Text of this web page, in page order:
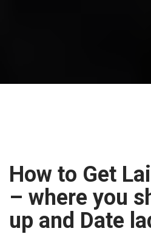
How to Get
– where you
up and Date